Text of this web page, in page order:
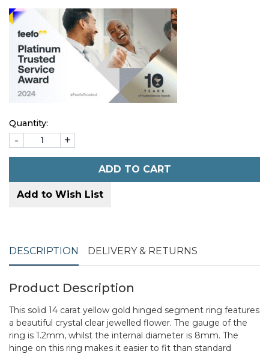
Quantity:
- +
ADD TO CART
Add to Wish List
DESCRIPTION DELIVERY & RETURNS
Product Description
This solid 14 carat yellow gold hinged segment ring features
a beautiful crystal clear jewelled flower. The gauge of the
ring is 1.2mm, whilst the internal diameter is 8mm. The
hinge on this ring makes it easier to fit than standard